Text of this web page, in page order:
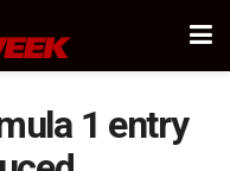
1 entry